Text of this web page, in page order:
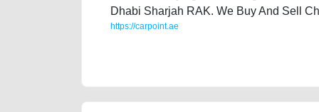
Dhabi Sharjah RAK. We Buy And Sell
https://carpoint.ae